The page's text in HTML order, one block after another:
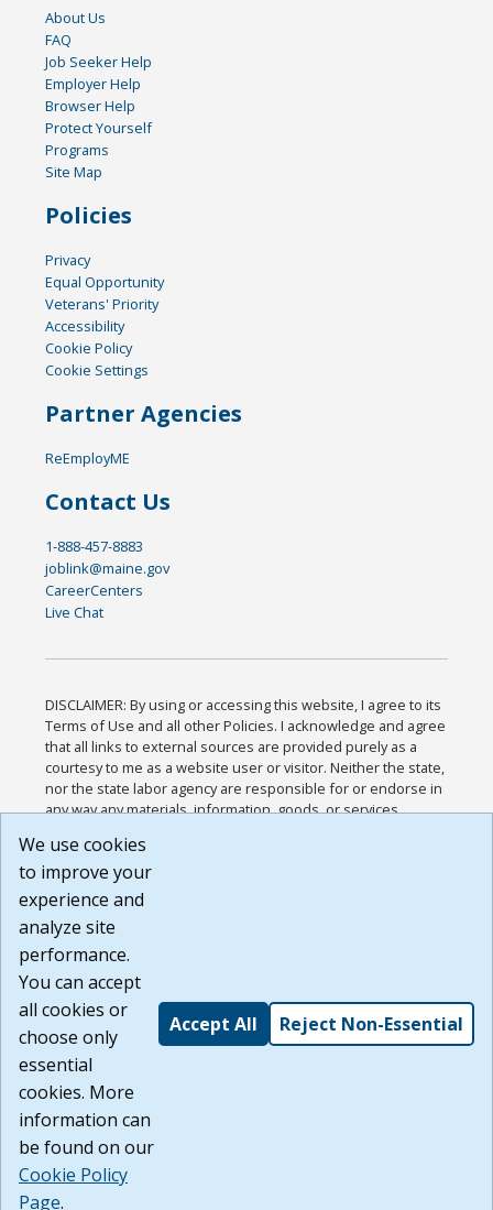
About Us
FAQ
Job Seeker Help
Employer Help
Browser Help
Protect Yourself
Programs
Site Map
Policies
Privacy
Equal Opportunity
Veterans' Priority
Accessibility
Cookie Policy
Cookie Settings
Partner Agencies
ReEmployME
Contact Us
1-888-457-8883
joblink@maine.gov
CareerCenters
Live Chat
DISCLAIMER: By using or accessing this website, I agree to its
Terms of Use and all other Policies. I acknowledge and agree
that all links to external sources are provided purely as a
courtesy to me as a website user or visitor. Neither the state,
nor the state labor agency are responsible for or endorse in
any way any materials, information, goods, or services
or any other practices of such sites. I acknowledge and
agree that the Terms of Use and all other Policies for this
Website are available to me, and I have read the
Build: 185cbd2bac10e1bc83ab283352c24c0a9f3fd098 ,
1.131
We use cookies
to improve your
experience and
analyze site
performance.
You can accept
all cookies or
choose only
essential
cookies. More
information can
be found on our
Cookie Policy
Page.
Accept All Reject Non-Essential